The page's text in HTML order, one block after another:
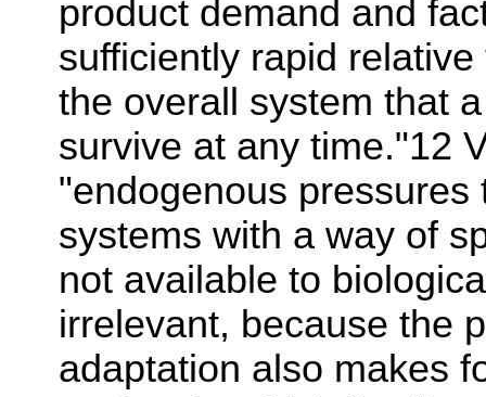
product demand and
sufficiently rapid
the overall system that
survive at any time."12
"endogenous
systems with a way of
not available to
irrelevant, because the
adaptation also makes